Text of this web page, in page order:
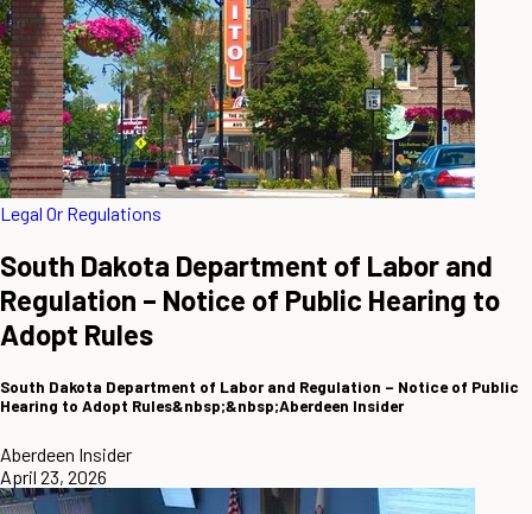
Legal Or Regulations
South Dakota Department of Labor and
Regulation – Notice of Public Hearing to
Adopt Rules
South Dakota Department of Labor and Regulation – Notice of Public
Hearing to Adopt Rules&nbsp;&nbsp;Aberdeen Insider
Aberdeen Insider
April 23, 2026